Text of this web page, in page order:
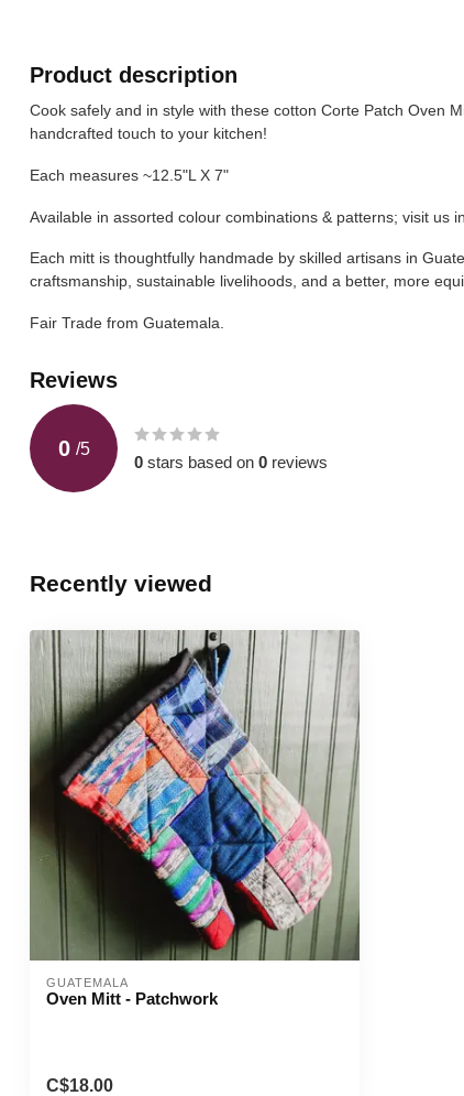
Product description
Cook safely and in style with these cotton Corte Patch Oven
handcrafted touch to your kitchen!
Each measures ~12.5"L X 7"
Available in assorted colour combinations & patterns; visit us
Each mitt is thoughtfully handmade by skilled artisans in
craftsmanship, sustainable livelihoods, and a better, more
Fair Trade from Guatemala.
Reviews
0 /5
0 stars based on 0 reviews
Recently viewed
GUATEMALA
Oven Mitt - Patchwork
C$18.00